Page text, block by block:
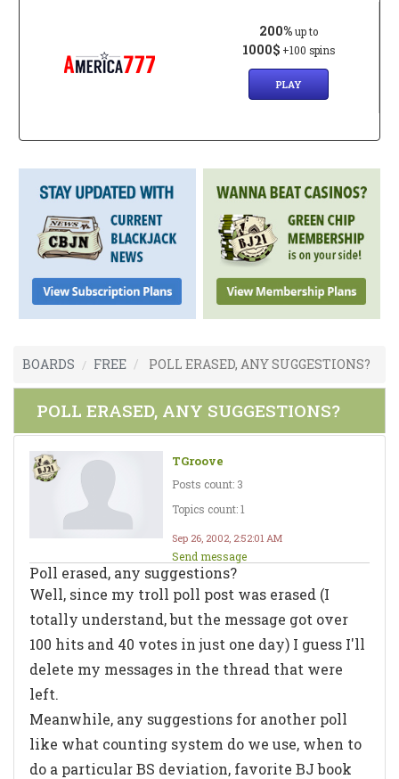
200% up to
1000$ +100 spins
PLAY
BOARDS FREE POLL ERASED, ANY SUGGESTIONS?
POLL ERASED, ANY SUGGESTIONS?
TGroove
Posts count: 3
Topics count: 1
Sep 26, 2002, 2:52:01 AM
Send message
Poll erased, any suggestions?
Well, since my troll poll post was erased (I
totally understand, but the message got over
100 hits and 40 votes in just one day) I guess I'll
delete my messages in the thread that were
left.
Meanwhile, any suggestions for another poll
like what counting system do we use, when to
do a particular BS deviation, favorite BJ book